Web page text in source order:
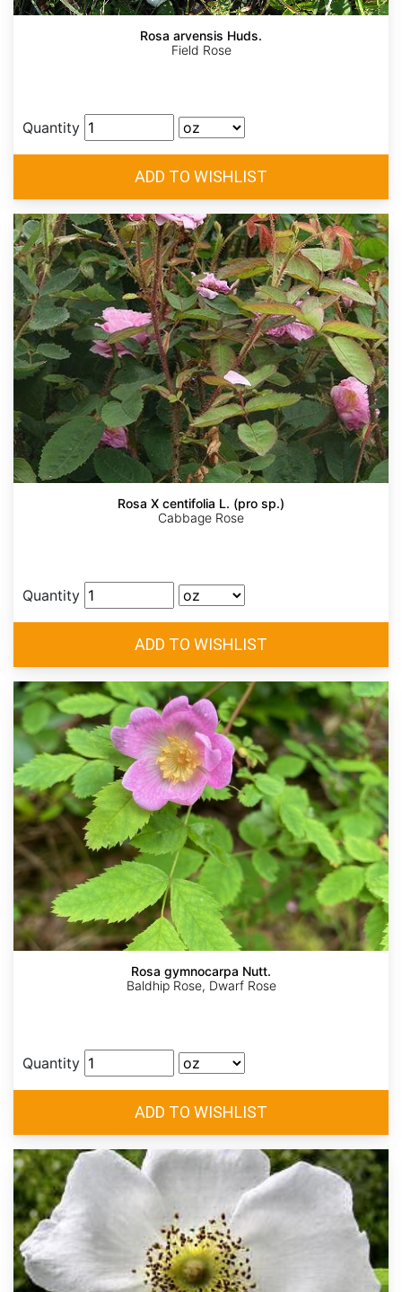
Rosa arvensis Huds.
Field Rose
Quantity
Rosa X centifolia L. (pro sp.)
Cabbage Rose
Quantity
Rosa gymnocarpa Nutt.
Baldhip Rose, Dwarf Rose
Quantity